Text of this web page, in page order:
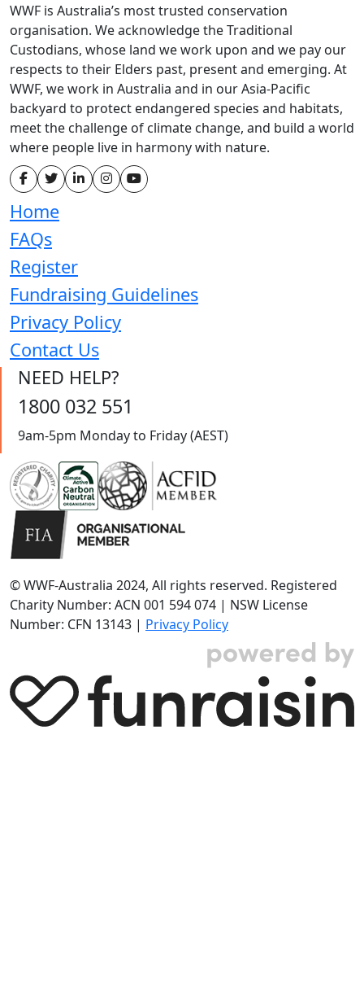
WWF is Australia’s most trusted conservation
organisation. We acknowledge the Traditional
Custodians, whose land we work upon and we pay our
respects to their Elders past, present and emerging. At
WWF, we work in Australia and in our Asia-Pacific
backyard to protect endangered species and habitats,
meet the challenge of climate change, and build a world
where people live in harmony with nature.
Home
FAQs
Register
Fundraising Guidelines
Privacy Policy
Contact Us
NEED HELP?
1800 032 551
9am-5pm Monday to Friday (AEST)
© WWF-Australia 2024, All rights reserved. Registered
Charity Number: ACN 001 594 074 | NSW License
Number: CFN 13143 | Privacy Policy